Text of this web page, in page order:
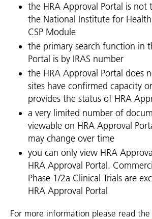
the HRA Approval Portal is not
the National Institute for Health
CSP Module
the primary search function in
Portal is by IRAS number
the HRA Approval Portal does
sites have confirmed capacity
provides the status of HRA
a very limited number of
viewable on HRA Approval
may change over time
you can only view HRA
HRA Approval Portal.
Phase 1/2a Clinical Trials are
HRA Approval Portal
For more information please read the